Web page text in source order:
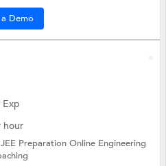
Demo
Exp
hour
Preparation Online Engineering